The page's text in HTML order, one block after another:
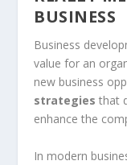
BUSINESS
Business
value for an
new business
strategies that
enhance the
In modern